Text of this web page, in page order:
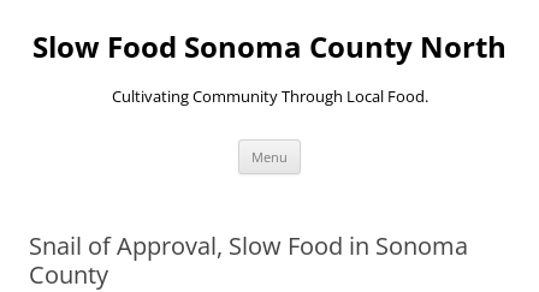
content
Slow Food Sonoma County North
Cultivating Community Through Local Food.
Menu
Snail of Approval, Slow Food in Sonoma
County